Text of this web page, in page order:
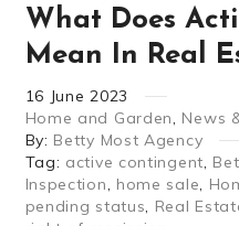
What Does
Mean In Real
16 June 2023
Home and Garden, News
By: Betty Most Agency
Tag: active contingent,
Inspection, home sale,
pending status, Real